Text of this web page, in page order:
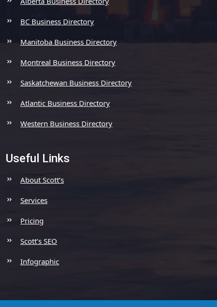
BC Business Directory
Manitoba Business Directory
Montreal Business Directory
Saskatchewan Business Directory
Atlantic Business Directory
Western Business Directory
Useful Links
About Scott’s
Services
Pricing
Scott’s SEO
Infographic